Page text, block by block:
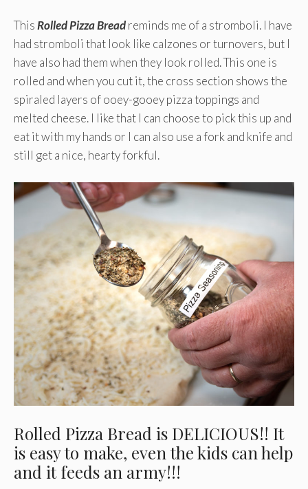
ThisRolled Pizza Breadreminds me of a stromboli. I have
had stromboli that look like calzones or turnovers, but I
have also had them when they look rolled. This one is
rolled and when you cut it, the cross section shows the
spiraled layers of ooey-gooey pizza toppings and
melted cheese. I like that I can choose to pick this up and
eat it with my hands or I can also use a fork and knife and
still get a nice, hearty forkful.
Rolled Pizza Bread is DELICIOUS!! It
is easy to make, even the kids can help
and it feeds an army!!!